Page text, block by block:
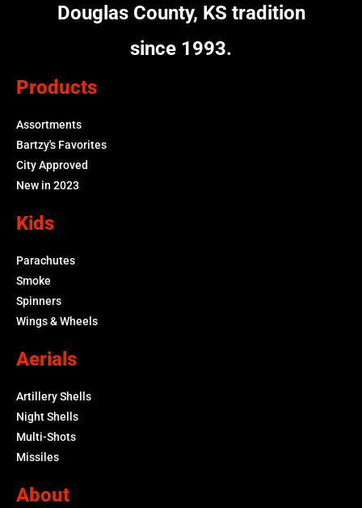
Douglas County, KS tradition
since 1993.
Products
Assortments
Bartzy's Favorites
City Approved
New in 2023
Kids
Parachutes
Smoke
Spinners
Wings & Wheels
Aerials
Artillery Shells
Night Shells
Multi-Shots
Missiles
About